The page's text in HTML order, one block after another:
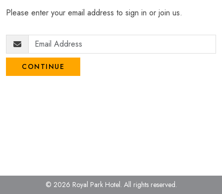
Please enter your email address to sign in or join us.
CONTINUE
© 2026 Royal Park Hotel. All rights reserved.